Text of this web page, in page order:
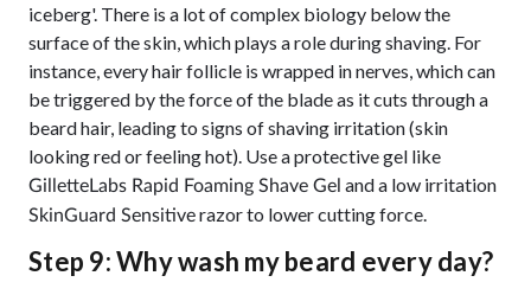
iceberg'. There is a lot of complex biology below the
surface of the skin, which plays a role during shaving. For
instance, every hair follicle is wrapped in nerves, which can
be triggered by the force of the blade as it cuts through a
beard hair, leading to signs of shaving irritation (skin
looking red or feeling hot). Use a protective gel like
GilletteLabs Rapid Foaming Shave Gel and a low irritation
SkinGuard Sensitiverazor to lower cutting force.
Step 9: Why wash my beard every day?